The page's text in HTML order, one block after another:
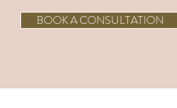
BOOK A CONSULTATION